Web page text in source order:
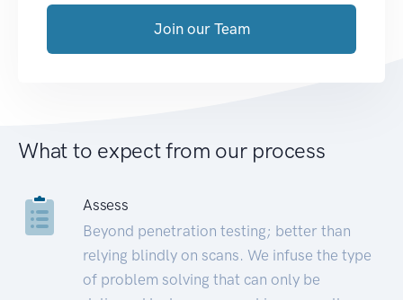
Join our Team
What to expect from our process
Assess
Beyond penetration testing; better than
relying blindly on scans. We infuse the type
of problem solving that can only be